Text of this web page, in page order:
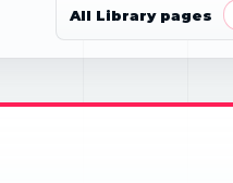
All Library pages